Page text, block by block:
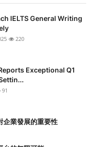
IELTS General Writing
220
Exceptional Q1
91
企業發展的重要性